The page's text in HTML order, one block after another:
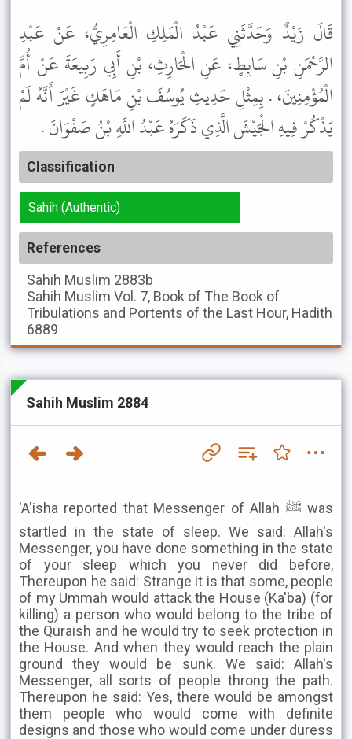
قَالَ زَيْدٌ وَحَدَّثَنِي عَبْدُ الْمَلِكِ الْعَامِرِيُّ، عَنْ عَبْدِ
الرَّحْمَنِ بْنِ سَابِطٍ، عَنِ الْحَارِثِ، بْنِ أَبِي رَبِيعَةَ عَنْ أُمِّ
الْمُؤْمِنِينَ، . بِمِثْلِ حَدِيثِ يُوسُفَ بْنِ مَاهَكٍ غَيْرَ أَنَّهُ لَمْ
يَذْكُرْ فِيهِ الْجَيْشَ الَّذِي ذَكَرَهُ عَبْدُ اللَّهِ بْنُ صَفْوَانَ .
Classification
Sahih (Authentic)
References
Sahih Muslim 2883b
Sahih Muslim Vol. 7, Book of The Book of
Tribulations and Portents of the Last Hour, Hadith
6889
Sahih Muslim 2884
'A'isha reported that Messenger of Allah ﷺ was
startled in the state of sleep. We said: Allah's
Messenger, you have done something in the state
of your sleep which you never did before,
Thereupon he said: Strange it is that some, people
of my Ummah would attack the House (Ka'ba) (for
killing) a person who would belong to the tribe of
the Quraish and he would try to seek protection in
the House. And when they would reach the plain
ground they would be sunk. We said: Allah's
Messenger, all sorts of people throng the path.
Thereupon he said: Yes, there would be amongst
them people who would come with definite
designs and those who would come under duress